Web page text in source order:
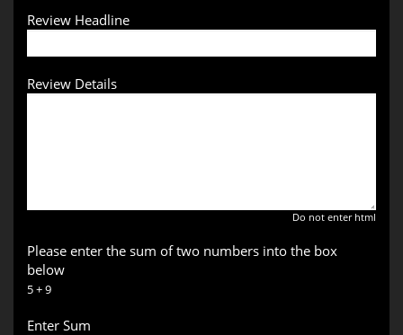
Review Headline
Review Details
Do not enter html
Please enter the sum of two numbers into the box
below
5 + 9
Enter Sum